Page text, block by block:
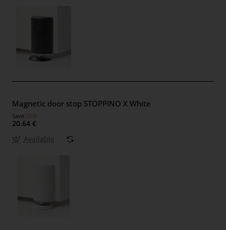
Magnetic door stop STOPPINO X White
Save-20%
20.64 €
Available